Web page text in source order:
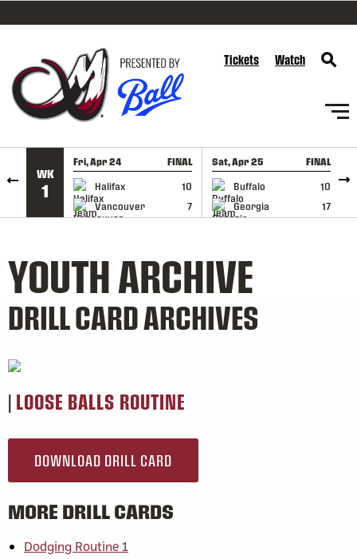
SKIP TO CONTENT
Tickets Watch
WK
1
Fri, Apr 24 FINAL
Halifax
10
Vancouver
7
GAME RECAP
Sat, Apr 25 FINAL
Buffalo
10
Georgia
17
GAME RECAP
YOUTH ARCHIVE
DRILL CARD ARCHIVES
| LOOSE BALLS ROUTINE
DOWNLOAD DRILL CARD
MORE DRILL CARDS
Dodging Routine 1